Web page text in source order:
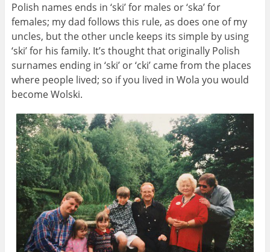
Polish names ends in ‘ski’ for males or ‘ska’ for
females; my dad follows this rule, as does one of my
uncles, but the other uncle keeps its simple by using
‘ski’ for his family. It’s thought that originally Polish
surnames ending in ‘ski’ or ‘cki’ came from the places
where people lived; so if you lived in Wola you would
become Wolski.